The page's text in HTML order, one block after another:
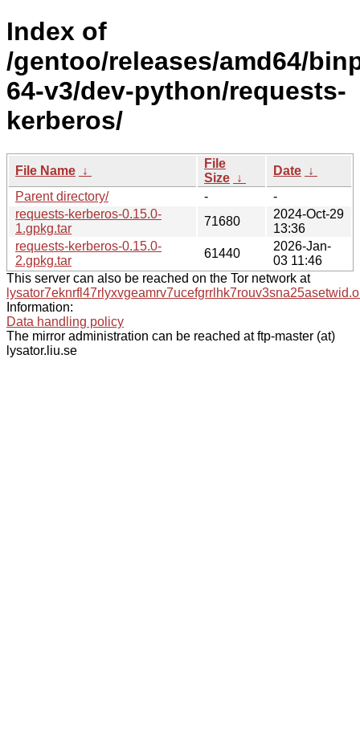
Index of
/gentoo/releases/amd64/
64-v3/dev-python/requests-
kerberos/
File Name ↓
File
Size ↓
Date ↓
Parent directory/
-
-
requests-kerberos-0.15.0-
1.gpkg.tar
71680
2024-Oct-29
13:36
requests-kerberos-0.15.0-
2.gpkg.tar
61440
2026-Jan-
03 11:46
This server can also be reached on the Tor network at
Information:
Data handling policy
The mirror administration can be reached at ftp-master (at)
lysator.liu.se